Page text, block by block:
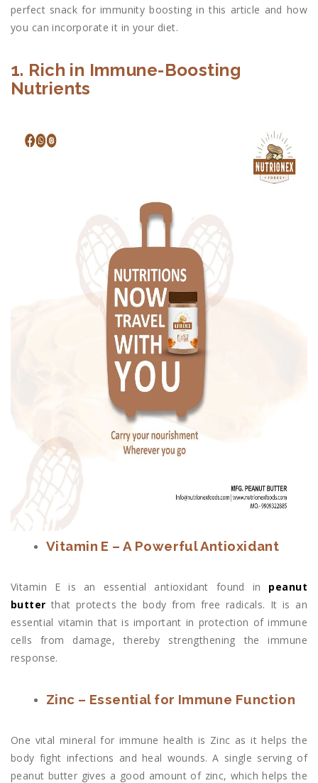
perfect snack for immunity boosting in this article and how
you can incorporate it in your diet.
1. Rich in Immune-Boosting
Nutrients
Vitamin E – A Powerful Antioxidant
Vitamin E is an essential antioxidant found in peanut
butter that protects the body from free radicals. It is an
essential vitamin that is important in protection of immune
cells from damage, thereby strengthening the immune
response.
Zinc – Essential for Immune Function
One vital mineral for immune health is Zinc as it helps the
body fight infections and heal wounds. A single serving of
peanut butter gives a good amount of zinc, which helps the